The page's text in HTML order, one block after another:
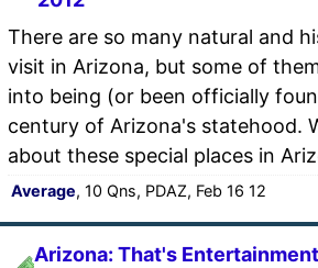
There are so many natural and
visit in Arizona, but some of
into being (or been officially
century of Arizona's statehood.
about these special places in
Average, 10 Qns, PDAZ, Feb 16 12
Arizona: That's Entertainment